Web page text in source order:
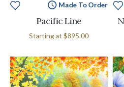
Made To Order
Pacific Line
Starting at $895.00